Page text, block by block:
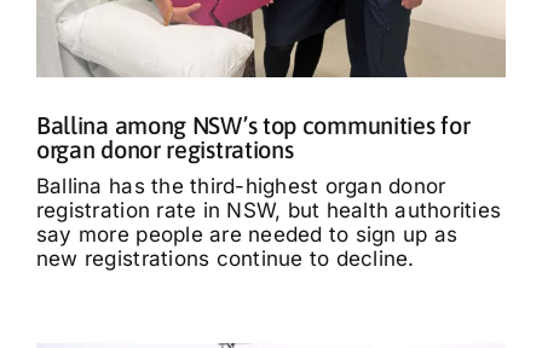
Ballina among NSW’s top communities for
organ donor registrations
Ballina has the third-highest organ donor
registration rate in NSW, but health authorities
say more people are needed to sign up as
new registrations continue to decline.